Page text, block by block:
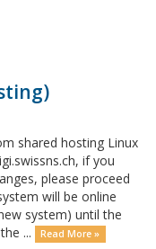
shared hosting Linux
if you
please proceed
will be online
system) until the
...
Read More »